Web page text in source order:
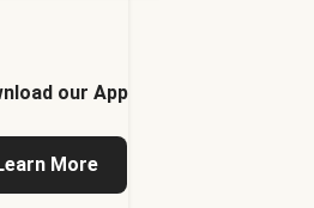
our App
More